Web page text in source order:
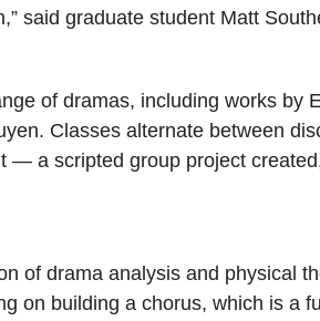
said graduate student Matt
of dramas, including works by
Classes alternate between
— a scripted group project
of drama analysis and physical
on building a chorus, which is a